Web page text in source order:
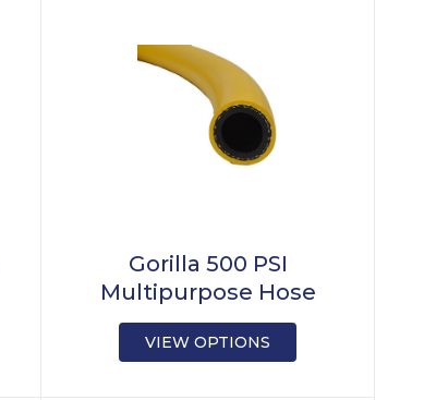
Gorilla 500 PSI
Multipurpose Hose
VIEW OPTIONS